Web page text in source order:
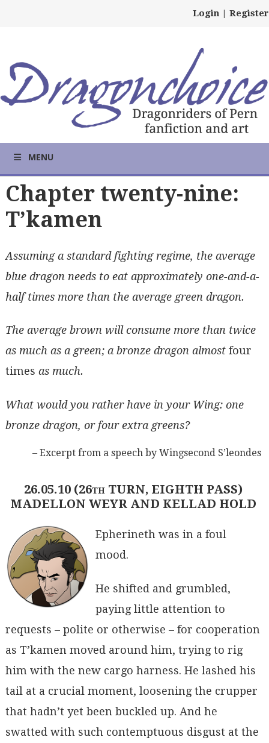
Login | Register
MENU
Chapter twenty-nine:
T’kamen
Assuming a standard fighting regime, the average
blue dragon needs to eat approximately one-and-a-
half times more than the average green dragon.
The average brown will consume more than twice
as much as a green; a bronze dragon almost four
times as much.
What would you rather have in your Wing: one
bronze dragon, or four extra greens?
– Excerpt from a speech by Wingsecond S’leondes
26.05.10 (26th TURN, EIGHTH PASS)
MADELLON WEYR AND KELLAD HOLD
Epherineth was in a foul
mood.
He shifted and grumbled,
paying little attention to
requests – polite or otherwise – for cooperation
as T’kamen moved around him, trying to rig
him with the new cargo harness. He lashed his
tail at a crucial moment, loosening the crupper
that hadn’t yet been buckled up. And he
swatted with such contemptuous disgust at the